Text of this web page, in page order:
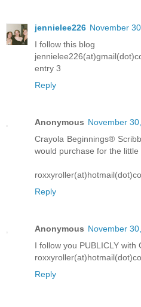
jennielee226 November
I follow this blog
entry 3
Reply
Anonymous November
Crayola Beginnings®
would purchase for the
Reply
Anonymous November
I follow you PUBLICLY with
Reply